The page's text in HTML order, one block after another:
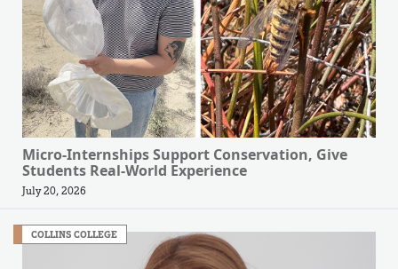
Micro-Internships Support Conservation, Give
Students Real-World Experience
July 20, 2026
COLLINS COLLEGE